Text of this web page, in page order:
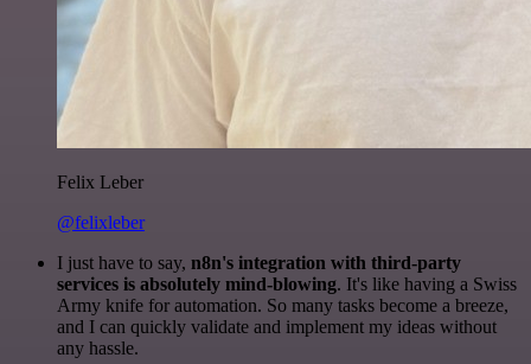
Felix Leber
@felixleber
I just have to say, n8n's integration with third-party
services is absolutely mind-blowing. It's like having a Swiss
Army knife for automation. So many tasks become a breeze,
and I can quickly validate and implement my ideas without
any hassle.